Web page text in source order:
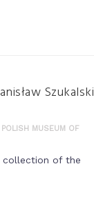
Szukalski
MUSEUM OF
collection of the